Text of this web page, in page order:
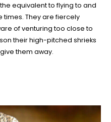
equivalent to flying to and
times. They are fiercely
of venturing too close to
their high-pitched shrieks
them away.